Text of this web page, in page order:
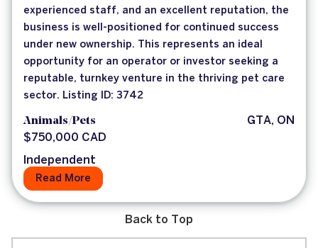
experienced staff, and an excellent reputation, the
business is well-positioned for continued success
under new ownership. This represents an ideal
opportunity for an operator or investor seeking a
reputable, turnkey venture in the thriving pet care
sector. Listing ID: 3742
Animals/Pets
GTA, ON
$750,000 CAD
Independent
Read More
Back to Top